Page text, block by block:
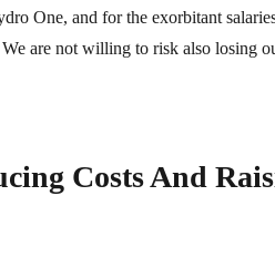
One, and for the exorbitant
are not willing to risk also losing
Costs And